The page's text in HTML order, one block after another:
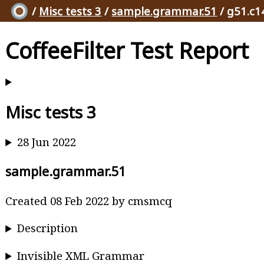
/ Misc tests 3 / sample.grammar.51 /
CoffeeFilter Test Report
Misc tests 3
28 Jun 2022
sample.grammar.51
Created 08 Feb 2022 by cmsmcq
Description
Invisible XML Grammar